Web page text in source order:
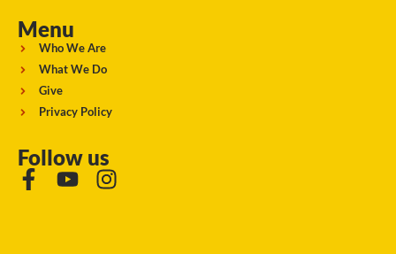
Menu
Who We Are
What We Do
Give
Privacy Policy
Follow us